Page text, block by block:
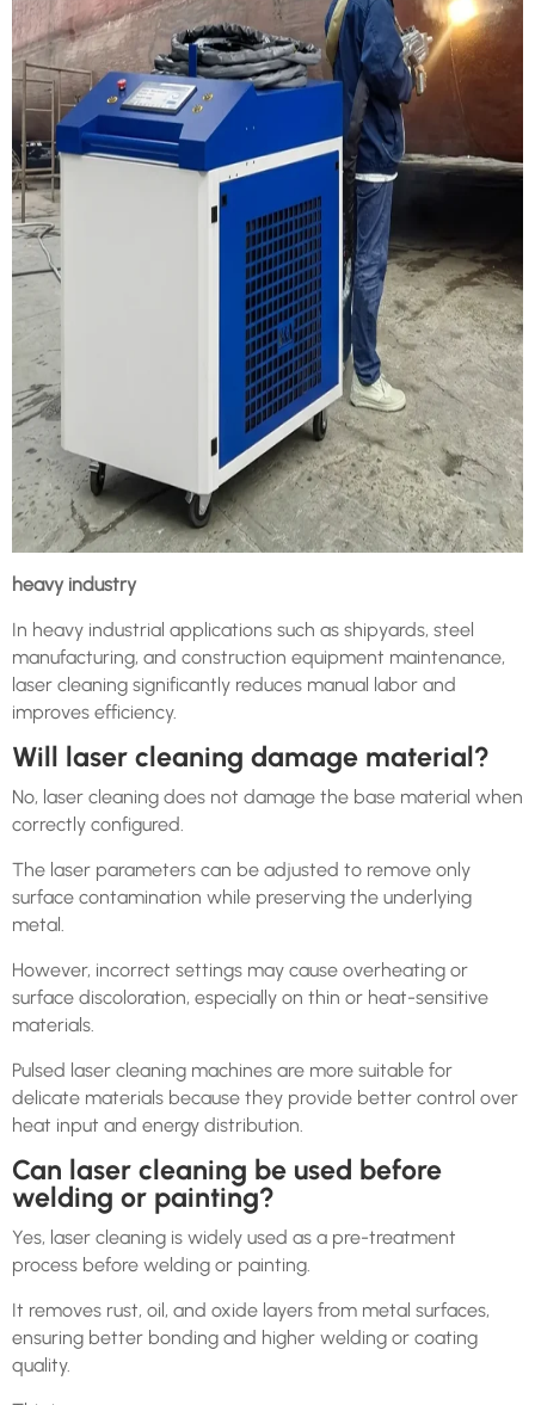
heavy industry
In heavy industrial applications such as shipyards, steel
manufacturing, and construction equipment maintenance,
laser cleaning significantly reduces manual labor and
improves efficiency.
Will laser cleaning damage material?
No, laser cleaning does not damage the base material when
correctly configured.
The laser parameters can be adjusted to remove only
surface contamination while preserving the underlying
metal.
However, incorrect settings may cause overheating or
surface discoloration, especially on thin or heat-sensitive
materials.
Pulsed laser cleaning machines are more suitable for
delicate materials because they provide better control over
heat input and energy distribution.
Can laser cleaning be used before
welding or painting?
Yes, laser cleaning is widely used as a pre-treatment
process before welding or painting.
It removes rust, oil, and oxide layers from metal surfaces,
ensuring better bonding and higher welding or coating
quality.